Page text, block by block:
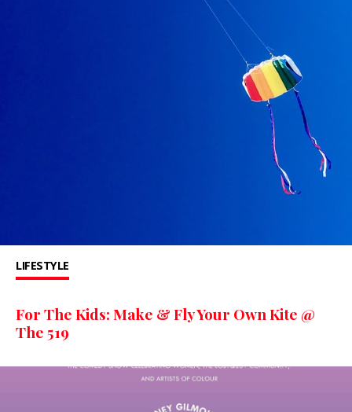
LIFESTYLE
For The Kids: Make & Fly Your Own Kite @
The 519